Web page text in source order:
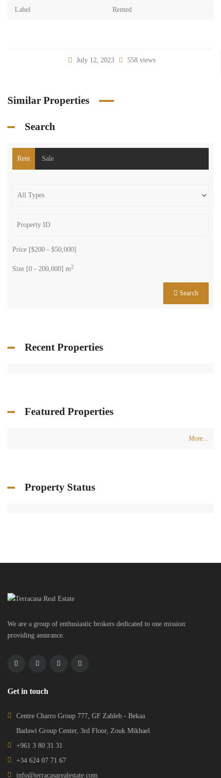
Label Rented
July 12, 2023 558 views
Similar Properties
Search
Rent Sale
Price [$200 - $50,000]
Size [0 - 200,000] m2
Search
Recent Properties
Featured Properties
More...
Property Status
We are a group of enthusiastic brokers dedicated to one mission:
providing assurance.
Get in touch
Centre Charro Group 777, GF Zahleh - Bekaa
Badawi Group Center, 3rd Floor, Zouk Mikhael
+961 3 80 31 31
+34 624 07 71 67
info@terracasarealestate.com